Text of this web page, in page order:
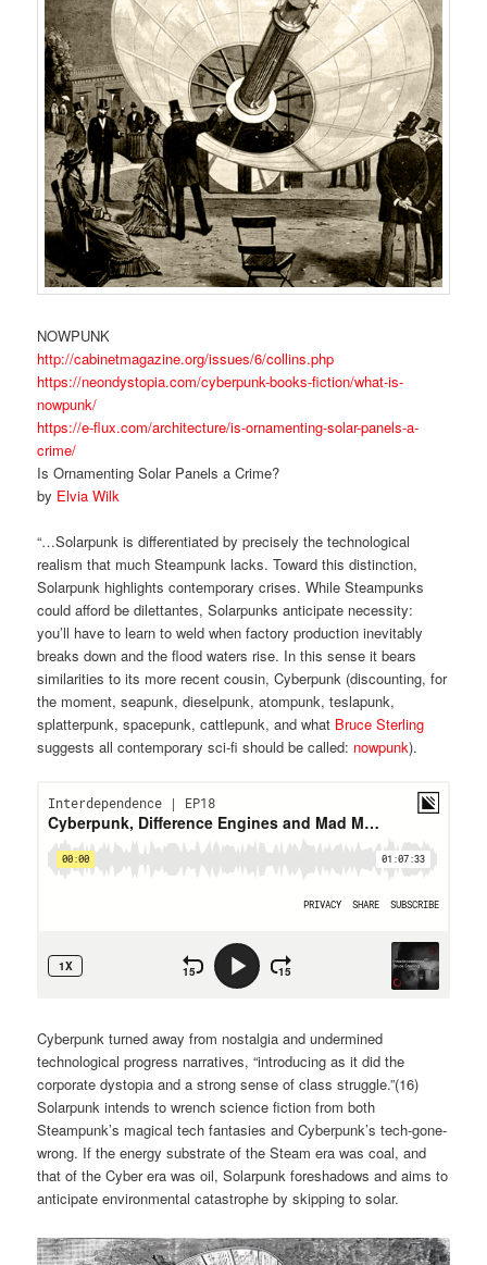
NOWPUNK
http://cabinetmagazine.org/issues/6/collins.php
https://neondystopia.com/cyberpunk-books-fiction/what-is-
nowpunk/
https://e-flux.com/architecture/is-ornamenting-solar-panels-a-
crime/
Is Ornamenting Solar Panels a Crime?
by Elvia Wilk
“…Solarpunk is differentiated by precisely the technological
realism that much Steampunk lacks. Toward this distinction,
Solarpunk highlights contemporary crises. While Steampunks
could afford be dilettantes, Solarpunks anticipate necessity:
you’ll have to learn to weld when factory production inevitably
breaks down and the flood waters rise. In this sense it bears
similarities to its more recent cousin, Cyberpunk (discounting, for
the moment, seapunk, dieselpunk, atompunk, teslapunk,
splatterpunk, spacepunk, cattlepunk, and what Bruce Sterling
suggests all contemporary sci-fi should be called: nowpunk).
Cyberpunk turned away from nostalgia and undermined
technological progress narratives, “introducing as it did the
corporate dystopia and a strong sense of class struggle.”(16)
Solarpunk intends to wrench science fiction from both
Steampunk’s magical tech fantasies and Cyberpunk’s tech-gone-
wrong. If the energy substrate of the Steam era was coal, and
that of the Cyber era was oil, Solarpunk foreshadows and aims to
anticipate environmental catastrophe by skipping to solar.